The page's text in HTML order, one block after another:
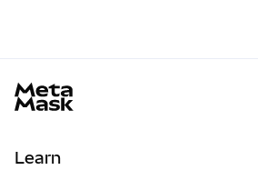
Learn